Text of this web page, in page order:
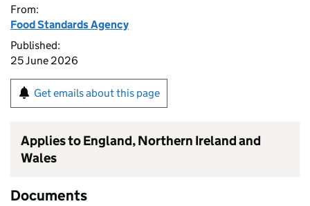
From:
Food Standards Agency
Published:
25 June 2026
Get emails about this page
Applies to England, Northern Ireland and
Wales
Documents